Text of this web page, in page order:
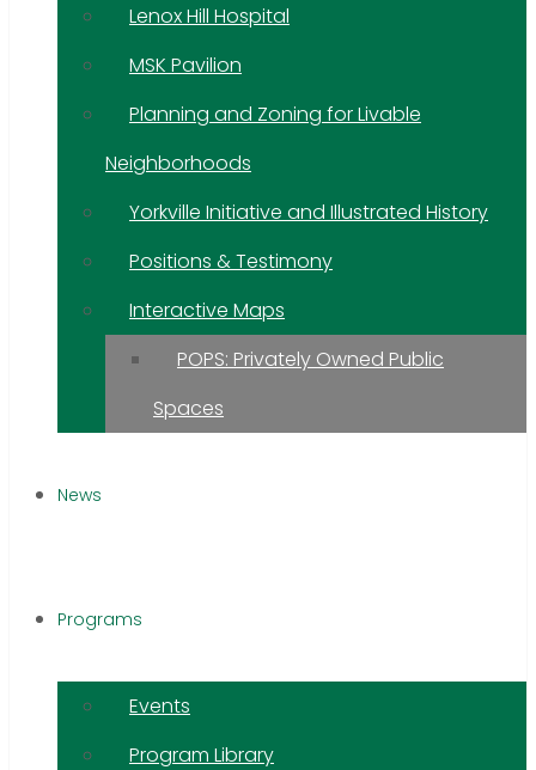
Lenox Hill Hospital
MSK Pavilion
Planning and Zoning for Livable
Neighborhoods
Yorkville Initiative and Illustrated History
Positions & Testimony
Interactive Maps
POPS: Privately Owned Public
Spaces
News
Programs
Events
Program Library